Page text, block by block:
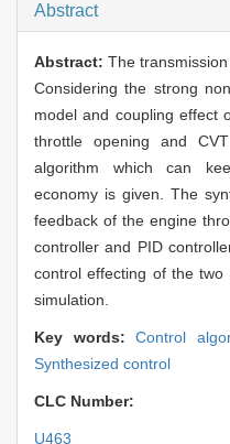
Abstract
Abstract:The
Considering the strong
model and coupling effect
throttle opening and
algorithm which can
economy is given. The
feedback of the engine
controller and PID
control effecting of the
simulation.
Key words: Control
Synthesized control
CLC Number:
U463